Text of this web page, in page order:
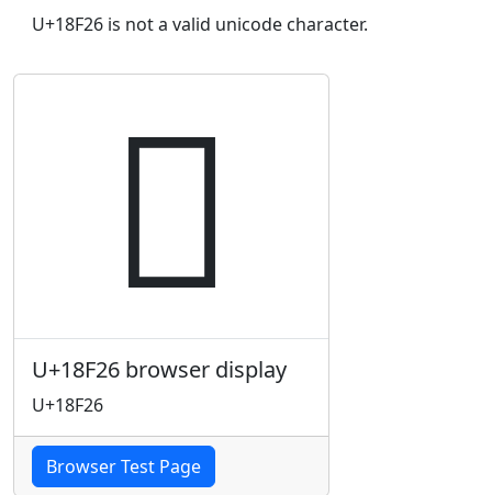
U+18F26 is not a valid unicode character.
𘼦
U+18F26 browser display
U+18F26
Browser Test Page